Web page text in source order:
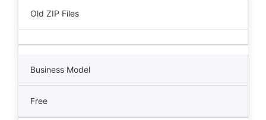
Old ZIP Files
Business Model
Free